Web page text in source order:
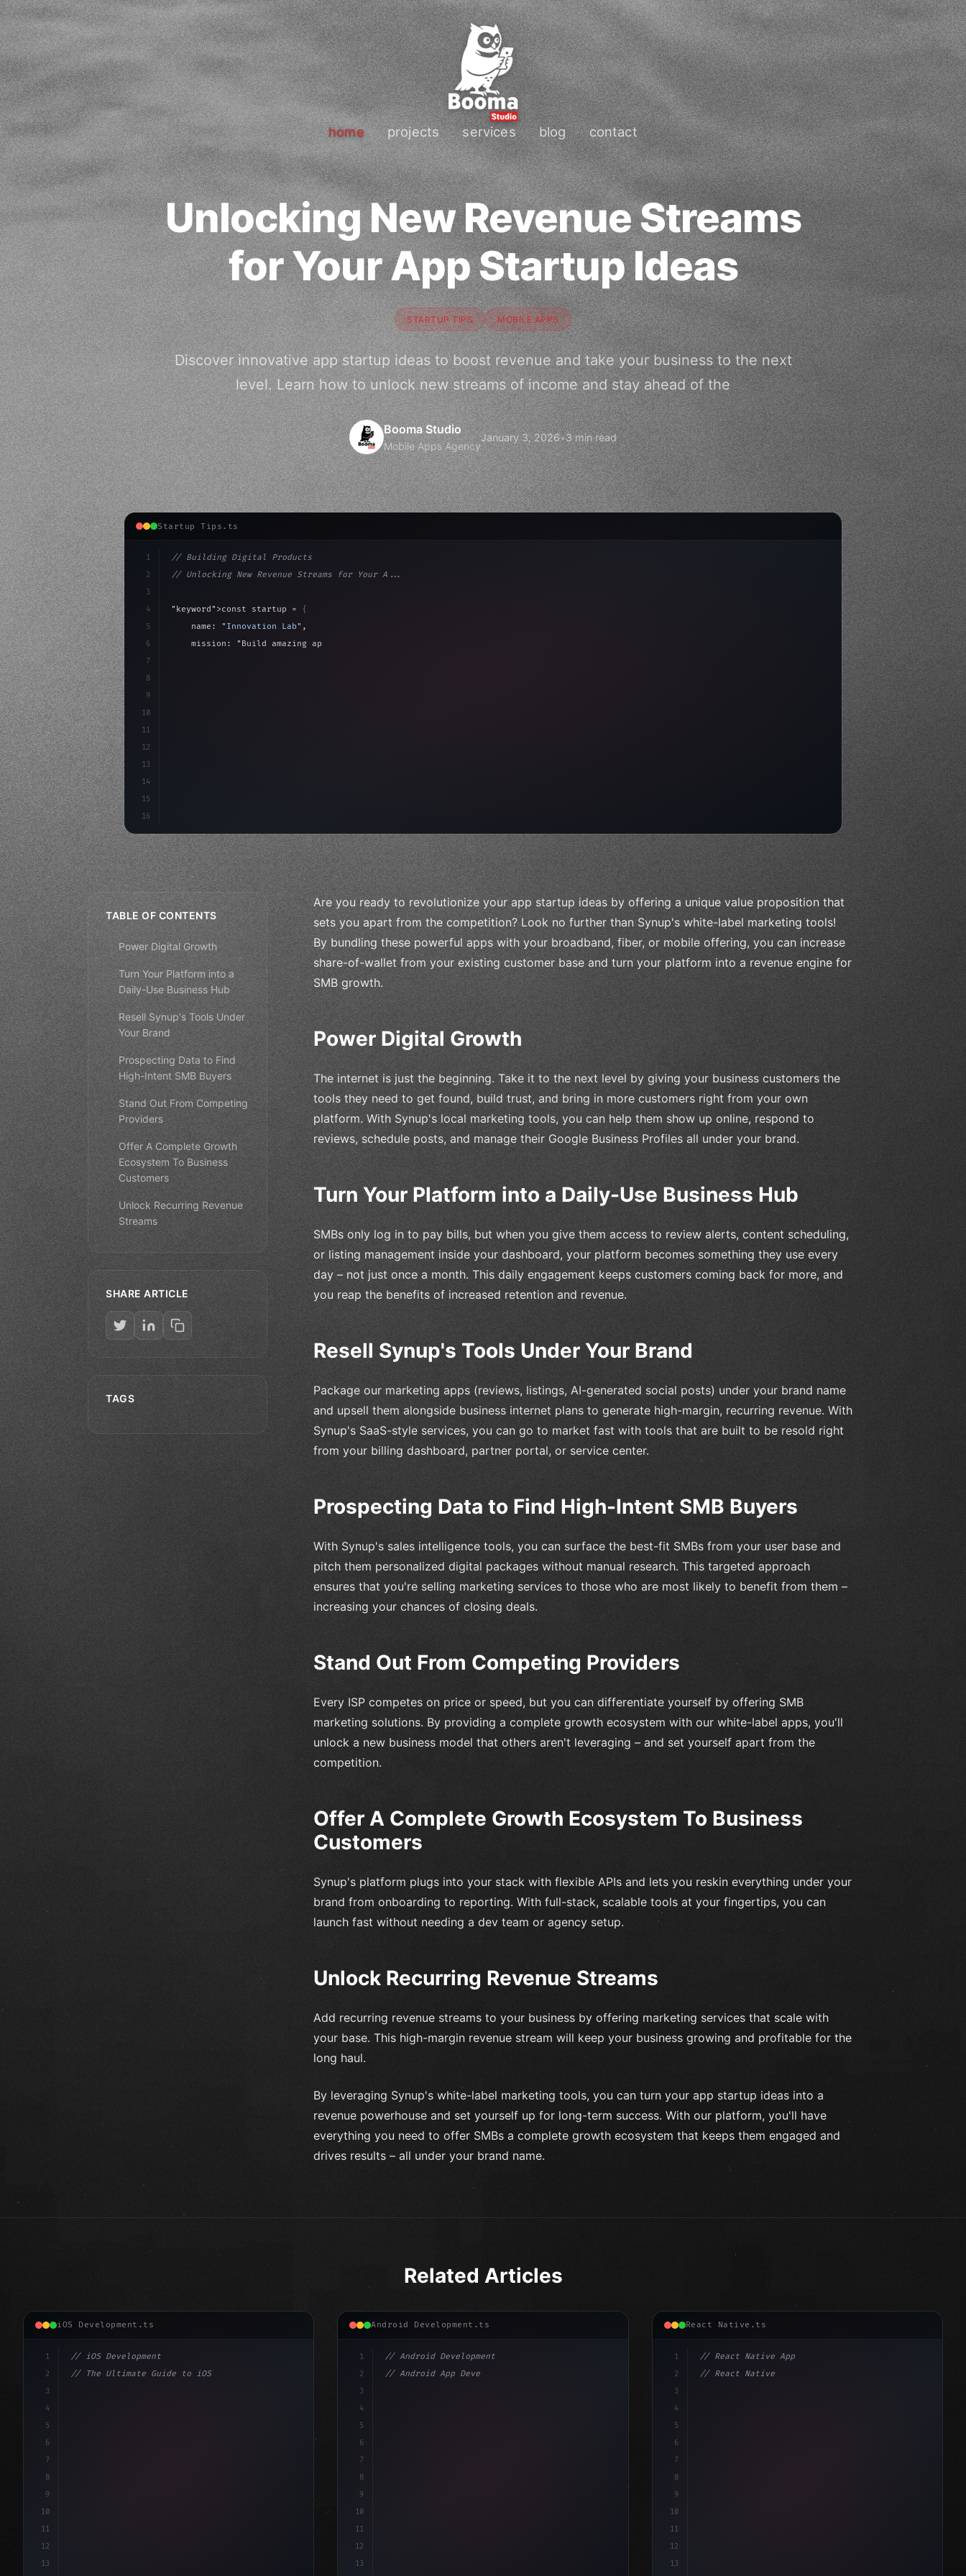
home projects services blog contact
Unlocking New Revenue Streams
for Your App Startup Ideas
STARTUP TIPS MOBILE APPS
Discover innovative app startup ideas to boost revenue and take your business to the next
level. Learn how to unlock new streams of income and stay ahead of the
Booma Studio
Mobile Apps Agency
January 3, 2026•3 min read
Startup Tips.ts
1
2
3
4
5
6
7
8
9
10
11
12
13
14
15
16
// Building Digital Products
// Unlocking New Revenue Streams for Your A...
"keyword" >const startup = {
    name:
"Innovation Lab" ,
    mission:
"Build amazing apps"
TABLE OF CONTENTS
Power Digital Growth
Turn Your Platform into a
Daily-Use Business Hub
Resell Synup's Tools Under
Your Brand
Prospecting Data to Find
High-Intent SMB Buyers
Stand Out From Competing
Providers
Offer A Complete Growth
Ecosystem To Business
Customers
Unlock Recurring Revenue
Streams
SHARE ARTICLE
TAGS
Are you ready to revolutionize your app startup ideas by offering a unique value proposition that
sets you apart from the competition? Look no further than Synup's white-label marketing tools!
By bundling these powerful apps with your broadband, fiber, or mobile offering, you can increase
share-of-wallet from your existing customer base and turn your platform into a revenue engine for
SMB growth.
Power Digital Growth
The internet is just the beginning. Take it to the next level by giving your business customers the
tools they need to get found, build trust, and bring in more customers right from your own
platform. With Synup's local marketing tools, you can help them show up online, respond to
reviews, schedule posts, and manage their Google Business Profiles all under your brand.
Turn Your Platform into a Daily-Use Business Hub
SMBs only log in to pay bills, but when you give them access to review alerts, content scheduling,
or listing management inside your dashboard, your platform becomes something they use every
day – not just once a month. This daily engagement keeps customers coming back for more, and
you reap the benefits of increased retention and revenue.
Resell Synup's Tools Under Your Brand
Package our marketing apps (reviews, listings, AI-generated social posts) under your brand name
and upsell them alongside business internet plans to generate high-margin, recurring revenue. With
Synup's SaaS-style services, you can go to market fast with tools that are built to be resold right
from your billing dashboard, partner portal, or service center.
Prospecting Data to Find High-Intent SMB Buyers
With Synup's sales intelligence tools, you can surface the best-fit SMBs from your user base and
pitch them personalized digital packages without manual research. This targeted approach
ensures that you're selling marketing services to those who are most likely to benefit from them –
increasing your chances of closing deals.
Stand Out From Competing Providers
Every ISP competes on price or speed, but you can differentiate yourself by offering SMB
marketing solutions. By providing a complete growth ecosystem with our white-label apps, you'll
unlock a new business model that others aren't leveraging – and set yourself apart from the
competition.
Offer A Complete Growth Ecosystem To Business
Customers
Synup's platform plugs into your stack with flexible APIs and lets you reskin everything under your
brand from onboarding to reporting. With full-stack, scalable tools at your fingertips, you can
launch fast without needing a dev team or agency setup.
Unlock Recurring Revenue Streams
Add recurring revenue streams to your business by offering marketing services that scale with
your base. This high-margin revenue stream will keep your business growing and profitable for the
long haul.
By leveraging Synup's white-label marketing tools, you can turn your app startup ideas into a
revenue powerhouse and set yourself up for long-term success. With our platform, you'll have
everything you need to offer SMBs a complete growth ecosystem that keeps them engaged and
drives results – all under your brand name.
Related Articles
iOS Development.ts
1
2
3
4
5
6
7
8
9
10
11
12
13
// iOS Development
// The Ultimate Guide to iOS App Developmen...
Android Development.ts
1
2
3
4
5
6
7
8
9
10
11
12
13
// Android Development
// Android App Development with Kotlin: Com...
React Native.ts
1
2
3
4
5
6
7
8
9
10
11
12
13
// React Native App
// React Native vs Flutter in 2026: Which F...